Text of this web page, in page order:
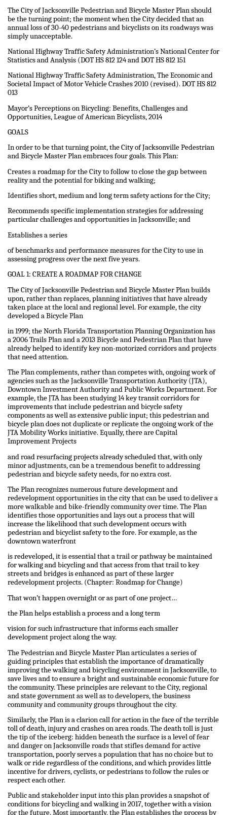
The City of Jacksonville Pedestrian and Bicycle Master Plan should
be the turning point; the moment when the City decided that an
annual loss of 30-40 pedestrians and bicyclists on its roadways was
simply unacceptable.
National Highway Traffic Safety Administration’s National Center for
Statistics and Analysis (DOT HS 812 124 and DOT HS 812 151
National Highway Traffic Safety Administration, The Economic and
Societal Impact of Motor Vehicle Crashes 2010 (revised). DOT HS 812
013
Mayor’s Perceptions on Bicycling: Benefits, Challenges and
Opportunities, League of American Bicyclists, 2014
GOALS
In order to be that turning point, the City of Jacksonville Pedestrian
and Bicycle Master Plan embraces four goals. This Plan:
Creates a roadmap for the City to follow to close the gap between
reality and the potential for biking and walking;
Identifies short, medium and long term safety actions for the City;
Recommends specific implementation strategies for addressing
particular challenges and opportunities in Jacksonville; and
Establishes a series
of benchmarks and performance measures for the City to use in
assessing progress over the next five years.
GOAL 1: CREATE A ROADMAP FOR CHANGE
The City of Jacksonville Pedestrian and Bicycle Master Plan builds
upon, rather than replaces, planning initiatives that have already
taken place at the local and regional level. For example, the city
developed a Bicycle Plan
in 1999; the North Florida Transportation Planning Organization has
a 2006 Trails Plan and a 2013 Bicycle and Pedestrian Plan that have
already helped to identify key non-motorized corridors and projects
that need attention.
The Plan complements, rather than competes with, ongoing work of
agencies such as the Jacksonville Transportation Authority (JTA),
Downtown Investment Authority and Public Works Department. For
example, the JTA has been studying 14 key transit corridors for
improvements that include pedestrian and bicycle safety
components as well as extensive public input; this pedestrian and
bicycle plan does not duplicate or replicate the ongoing work of the
JTA Mobility Works initiative. Equally, there are Capital
Improvement Projects
and road resurfacing projects already scheduled that, with only
minor adjustments, can be a tremendous benefit to addressing
pedestrian and bicycle safety needs, for no extra cost.
The Plan recognizes numerous future development and
redevelopment opportunities in the city that can be used to deliver a
more walkable and bike-friendly community over time. The Plan
identifies those opportunities and lays out a process that will
increase the likelihood that such development occurs with
pedestrian and bicyclist safety to the fore. For example, as the
downtown waterfront
is redeveloped, it is essential that a trail or pathway be maintained
for walking and bicycling and that access from that trail to key
streets and bridges is enhanced as part of these larger
redevelopment projects. (Chapter: Roadmap for Change)
That won’t happen overnight or as part of one project…
the Plan helps establish a process and a long term
vision for such infrastructure that informs each smaller
development project along the way.
The Pedestrian and Bicycle Master Plan articulates a series of
guiding principles that establish the importance of dramatically
improving the walking and bicycling environment in Jacksonville, to
save lives and to ensure a bright and sustainable economic future for
the community. These principles are relevant to the City, regional
and state government as well as to developers, the business
community and community groups throughout the city.
Similarly, the Plan is a clarion call for action in the face of the terrible
toll of death, injury and crashes on area roads. The death toll is just
the tip of the iceberg: hidden beneath the surface is a level of fear
and danger on Jacksonville roads that stifles demand for active
transportation, poorly serves a population that has no choice but to
walk or ride regardless of the conditions, and which provides little
incentive for drivers, cyclists, or pedestrians to follow the rules or
respect each other.
Public and stakeholder input into this plan provides a snapshot of
conditions for bicycling and walking in 2017, together with a vision
for the future. Most importantly, the Plan establishes the process by